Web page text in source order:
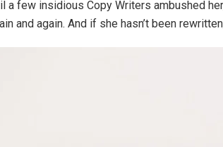
a few insidious Copy Writers ambushed
and again. And if she hasn’t been